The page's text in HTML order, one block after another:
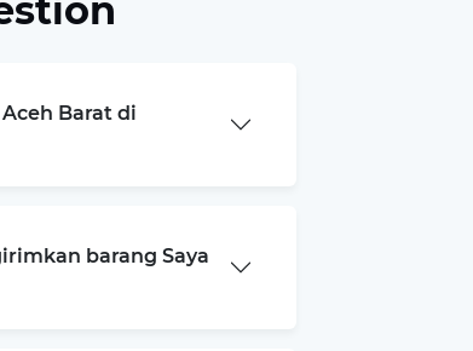
Barat di
barang Saya